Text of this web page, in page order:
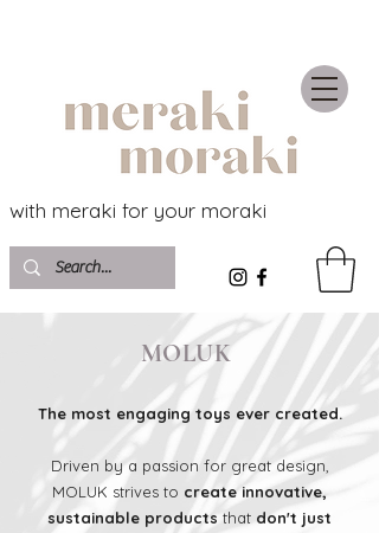
with meraki for your moraki
MOLUK
The most engaging toys ever created.
Driven by a passion for great design,
MOLUK strives to create innovative,
sustainable products that don't just